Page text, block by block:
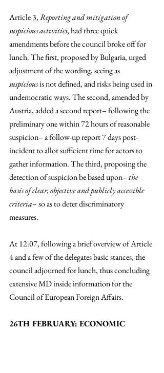
Article 3, Reporting and mitigation of
suspicious activities, had three quick
amendments before the council broke off for
lunch. The first, proposed by Bulgaria, urged
adjustment of the wording, seeing as
suspicious is not defined, and risks being used in
undemocratic ways. The second, amended by
Austria, added a second report– following the
preliminary one within 72 hours of reasonable
suspicion– a follow-up report 7 days post-
incident to allot sufficient time for actors to
gather information. The third, proposing the
detection of suspicion be based upon– the
basis of clear, objective and publicly accessible
criteria– so as to deter discriminatory
measures.
At 12:07, following a brief overview of Article
4 and a few of the delegates basic stances, the
council adjourned for lunch, thus concluding
extensive MD inside information for the
Council of European Foreign Affairs.
26TH FEBRUARY: ECONOMIC